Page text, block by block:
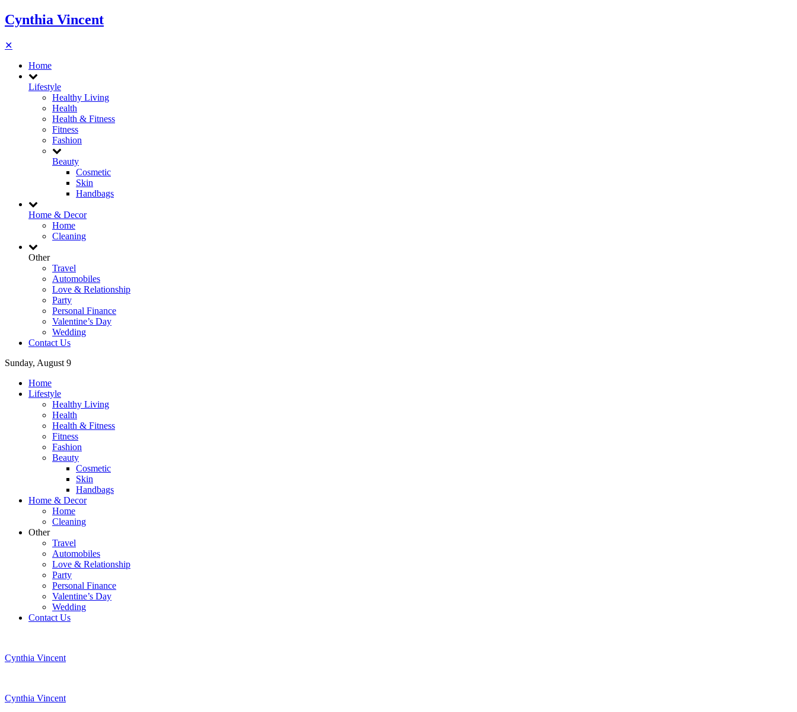
Cynthia Vincent
✕
Home
Lifestyle
Healthy Living
Health
Health & Fitness
Fitness
Fashion
Beauty
Cosmetic
Skin
Handbags
Home & Decor
Home
Cleaning
Other
Travel
Automobiles
Love & Relationship
Party
Personal Finance
Valentine’s Day
Wedding
Contact Us
Sunday, August 9
Home
Lifestyle
Healthy Living
Health
Health & Fitness
Fitness
Fashion
Beauty
Cosmetic
Skin
Handbags
Home & Decor
Home
Cleaning
Other
Travel
Automobiles
Love & Relationship
Party
Personal Finance
Valentine’s Day
Wedding
Contact Us
Cynthia Vincent
Cynthia Vincent